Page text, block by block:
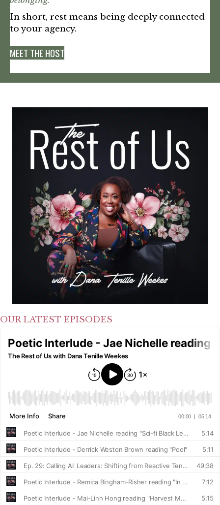
In short, rest means being deeply connected
to your agency.
MEET THE HOST
OUR LATEST EPISODES